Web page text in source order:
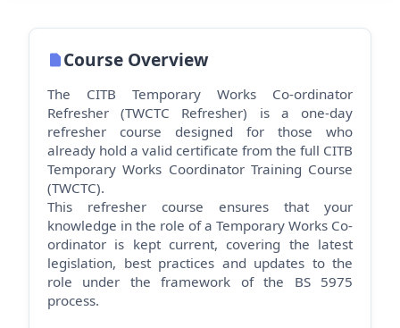
Course Overview
The CITB Temporary Works Co-ordinator
Refresher (TWCTC Refresher) is a one-day
refresher course designed for those who
already hold a valid certificate from the full CITB
Temporary Works Coordinator Training Course
(TWCTC).
This refresher course ensures that your
knowledge in the role of a Temporary Works Co-
ordinator is kept current, covering the latest
legislation, best practices and updates to the
role under the framework of the BS 5975
process.